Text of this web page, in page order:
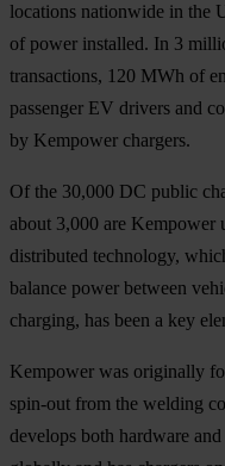
locations nationwide in the
of power installed. In 3
transactions, 120 MWh of
passenger EV drivers and
by Kempower chargers.
Of the 30,000 DC public
about 3,000 are Kempower
distributed technology,
balance power between
charging, has been a key
Kempower was originally
spin-out from the welding
develops both hardware